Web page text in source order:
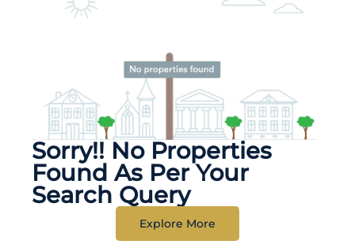
Sorry!! No Properties
Found As Per Your
Search Query
Explore More